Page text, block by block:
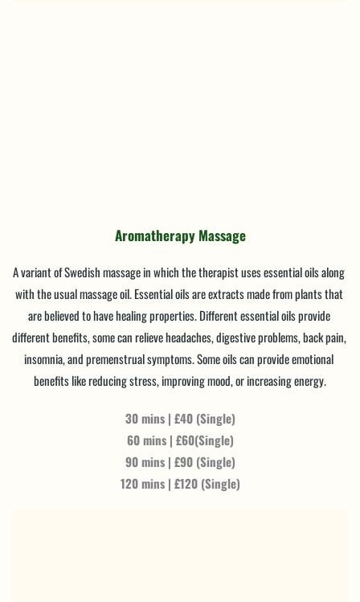
Aromatherapy Massage
A variant of Swedish massage in which the therapist uses essential oils along
with the usual massage oil. Essential oils are extracts made from plants that
are believed to have healing properties. Different essential oils provide
different benefits, some can relieve headaches, digestive problems, back pain,
insomnia, and premenstrual symptoms. Some oils can provide emotional
benefits like reducing stress, improving mood, or increasing energy.
30 mins | £40 (Single)
60 mins | £60(Single)
90 mins | £90 (Single)
120 mins | £120 (Single)